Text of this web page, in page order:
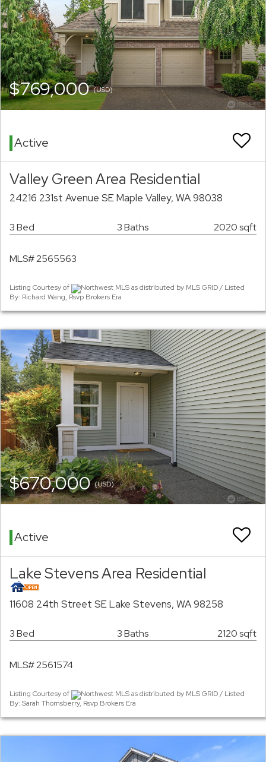
$769,000(USD)
Active
Valley Green Area Residential
24216 231st Avenue SE Maple Valley, WA 98038
3 Bed 3 Baths 2020 sqft
MLS# 2565563
Listing Courtesy of
Northwest MLS as distributed by MLS GRID / Listed
By: Richard Wang, Rsvp Brokers Era
$670,000(USD)
Active
Lake Stevens Area Residential
11608 24th Street SE Lake Stevens, WA 98258
3 Bed 3 Baths 2120 sqft
MLS# 2561574
Listing Courtesy of
Northwest MLS as distributed by MLS GRID / Listed
By: Sarah Thornsberry, Rsvp Brokers Era